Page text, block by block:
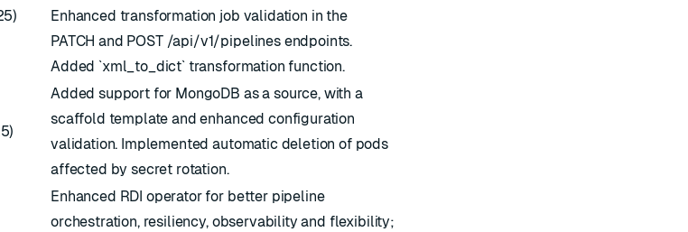
Enhanced transformation job validation in the
PATCH and POST /api/v1/pipelines endpoints.
Added `xml_to_dict` transformation function.
Added support for MongoDB as a source, with a
scaffold template and enhanced configuration
validation. Implemented automatic deletion of pods
affected by secret rotation.
Enhanced RDI operator for better pipeline
orchestration, resiliency, observability and flexibility;